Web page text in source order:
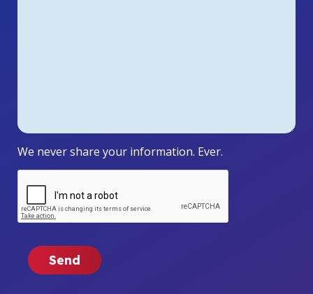
We never share your information. Ever.